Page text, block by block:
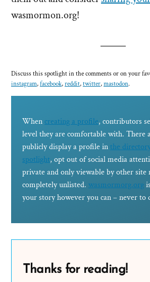
wasmormon.org!
Discuss this spotlight in the comments or on your
instagram,facebook,reddit,twitter,mastodon.
When creating a profile, contributors
level they are comfortable with. There
publicly display a profile in the
spotlight, opt out of social media
private and only viewable by other site
completely unlisted. wasmormorg.org
your story however you can – never to
Thanks for reading!